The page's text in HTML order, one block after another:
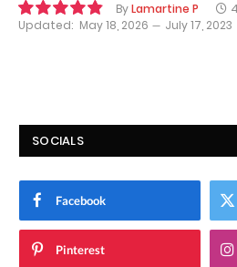
ByLamartine P
Updated: May 18, 2026 July 17, 2023
SOCIALS
Facebook
Pinterest